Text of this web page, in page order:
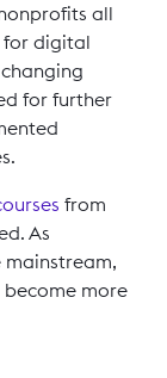
all
for digital
for further
from
As
more